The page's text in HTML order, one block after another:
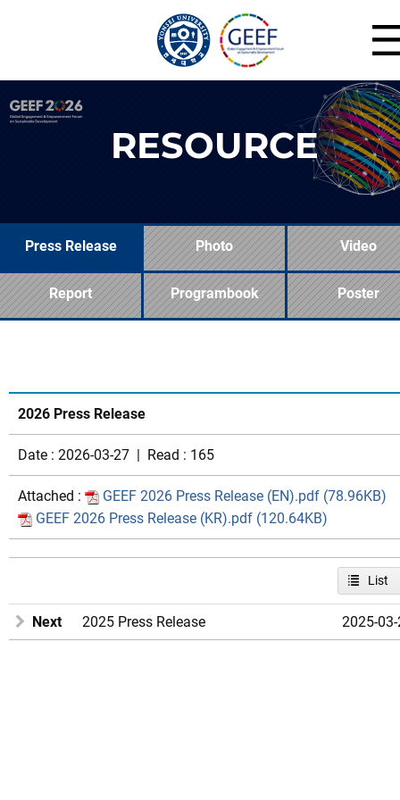
RESOURCE
Press Release Photo Video
Report Programbook Poster
2026 Press Release
Date : 2026-03-27 | Read : 165
Attached :
GEEF 2026 Press Release (EN).pdf (78.96KB)
GEEF 2026 Press Release (KR).pdf (120.64KB)
List
Next 2025 Press Release 2025-